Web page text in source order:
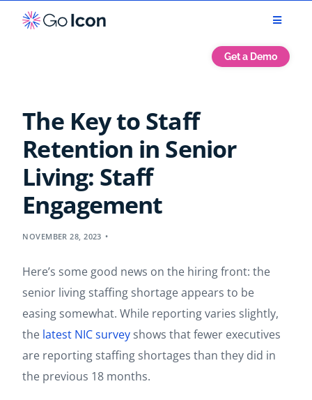
Get a Demo
The Key to Staff
Retention in Senior
Living: Staff
Engagement
NOVEMBER 28, 2023
Here’s some good news on the hiring front: the
senior living staffing shortage appears to be
easing somewhat. While reporting varies slightly,
the latest NIC survey shows that fewer executives
are reporting staffing shortages than they did in
the previous 18 months.